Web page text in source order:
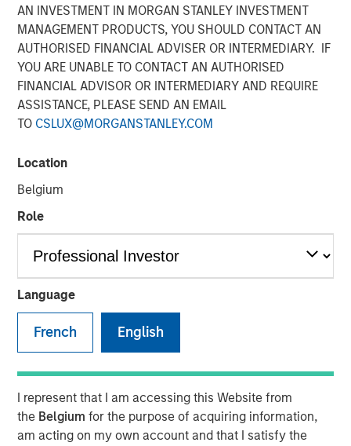
AN INVESTMENT IN MORGAN STANLEY INVESTMENT
MANAGEMENT PRODUCTS, YOU SHOULD CONTACT AN
AUTHORISED FINANCIAL ADVISER OR INTERMEDIARY. IF
YOU ARE UNABLE TO CONTACT AN AUTHORISED
FINANCIAL ADVISOR OR INTERMEDIARY AND REQUIRE
ASSISTANCE, PLEASE SEND AN EMAIL
TO CSLUX@MORGANSTANLEY.COM
Location
Belgium
Role
Language
French English
I represent that I am accessing this Website from
the Belgium for the purpose of acquiring information,
am acting on my own account and that I satisfy the
22 SEPTEMBER 2023
Vikram Raju
Managing Director
Play
Video
Morgan Stanley Investment Management’s Head of
Climate Private Equity Investment Vikram Raju joins ION
Analytics’ Giovanni Amodeo to talk about climate
chat series.
About ION Influencers